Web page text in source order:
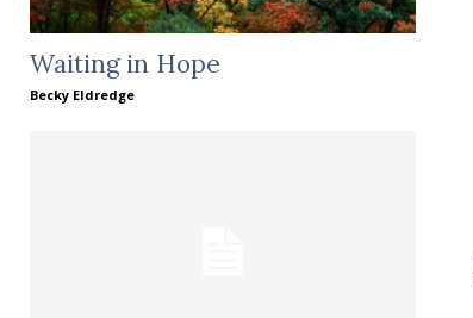
Waiting in Hope
Becky Eldredge